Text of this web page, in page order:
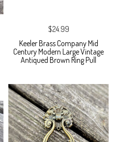
$24.99
Keeler Brass Company Mid
Century Modern Large Vintage
Antiqued Brown Ring Pull